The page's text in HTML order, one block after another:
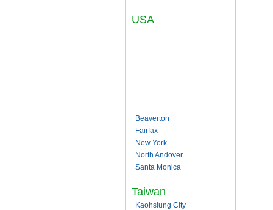
USA
Beaverton
Fairfax
New York
North Andover
Santa Monica
Taiwan
Kaohsiung City